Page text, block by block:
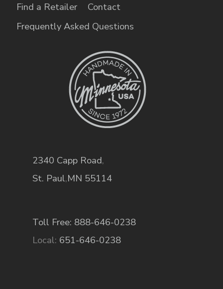
Find a Retailer
Contact
Frequently Asked Questions
2340 Capp Road,
St. Paul,MN 55114
Toll Free: 888-646-0238
Local: 651-646-0238